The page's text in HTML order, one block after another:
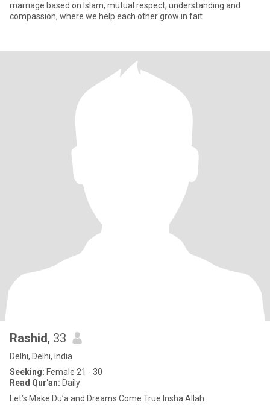
marriage based on Islam, mutual respect, understanding and
compassion, where we help each other grow in fait
Rashid, 33
Delhi, Delhi, India
Seeking: Female 21 - 30
Read Qur'an: Daily
Let’s Make Du’a and Dreams Come True Insha Allah